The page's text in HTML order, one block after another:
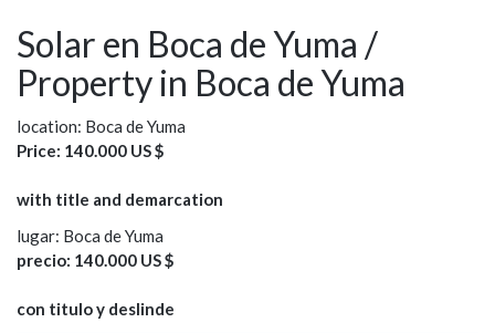
Solar en Boca de Yuma /
Property in Boca de Yuma
location: Boca de Yuma
Price: 140.000 US $
with title and demarcation
lugar: Boca de Yuma
precio: 140.000 US $
con titulo y deslinde